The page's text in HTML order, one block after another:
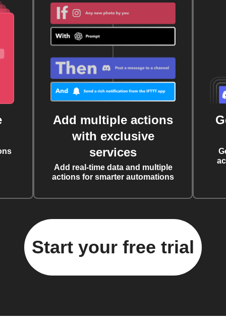
Add multiple actions
with exclusive
services
Add real-time data and multiple
actions for smarter automations
Start your free trial